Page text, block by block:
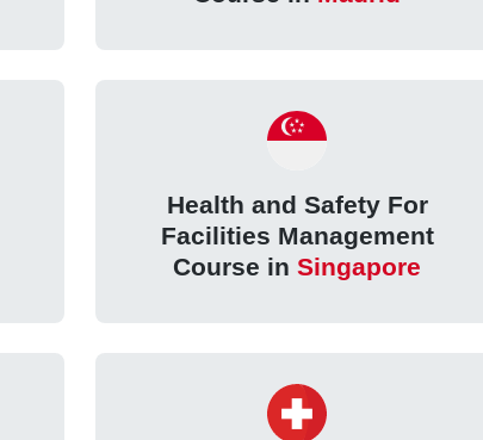
Health and Safety For
Facilities Management
Course in Singapore